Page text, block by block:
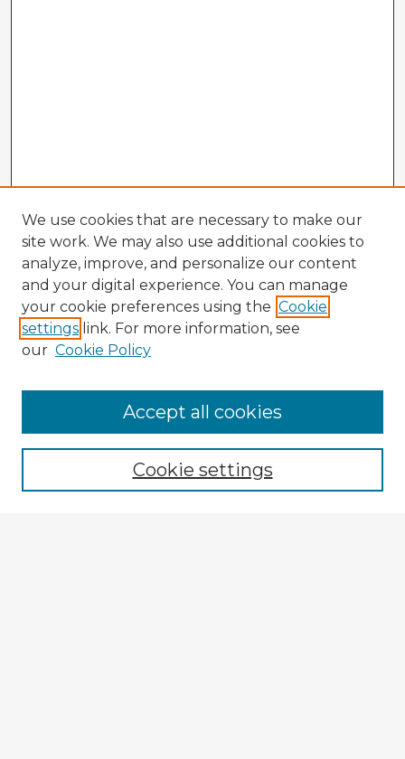
Browse Advisors
Browse recent Advisors
Enter search terms:
We use cookies that are necessary to make our
site work. We may also use additional cookies to
analyze, improve, and personalize our content
and your digital experience. You can manage
your cookie preferences using the Cookie
settings link. For more information, see
our Cookie Policy
Cookie settings
Accept all cookies